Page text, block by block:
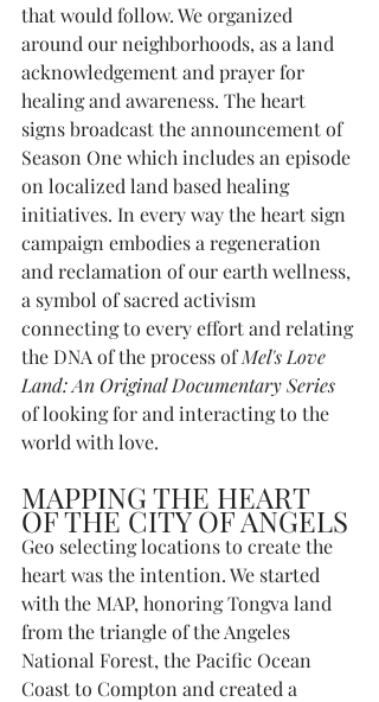
that would follow. We organized
around our neighborhoods, as a land
acknowledgement and prayer for
healing and awareness. The heart
signs broadcast the announcement of
Season One which includes an episode
on localized land based healing
initiatives. In every way the heart sign
campaign embodies a regeneration
and reclamation of our earth wellness,
a symbol of sacred activism
connecting to every effort and relating
the DNA of the process of Mel's Love
Land: An Original Documentary Series
of looking for and interacting to the
world with love.
MAPPING THE HEART
OF THE CITY OF ANGELS
Geo selecting locations to create the
heart was the intention. We started
with the MAP, honoring Tongva land
from the triangle of the Angeles
National Forest, the Pacific Ocean
Coast to Compton and created a